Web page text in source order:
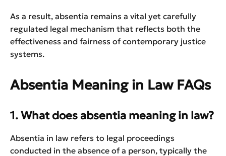
As a result, absentia remains a vital yet carefully
regulated legal mechanism that reflects both the
effectiveness and fairness of contemporary justice
systems.
Absentia Meaning in Law FAQs
1. What does absentia meaning in law?
Absentia in law refers to legal proceedings
conducted in the absence of a person, typically the